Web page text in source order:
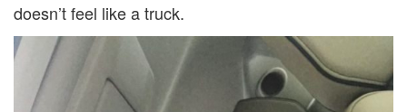
doesn’t feel like a truck.